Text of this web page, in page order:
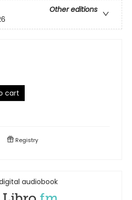
Other editions
cart
Registry
audiobook